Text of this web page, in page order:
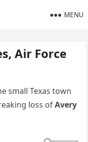
MENU
Air Force
small Texas town
loss ofAvery